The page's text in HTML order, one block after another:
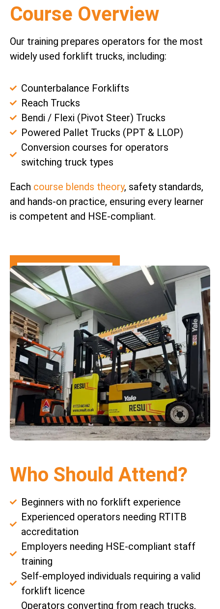
Course Overview
Our training prepares operators for the most
widely used forklift trucks, including:
Counterbalance Forklifts
Reach Trucks
Bendi / Flexi (Pivot Steer) Trucks
Powered Pallet Trucks (PPT & LLOP)
Conversion courses for operators
switching truck types
Each course blends theory, safety standards,
and hands-on practice, ensuring every learner
is competent and HSE-compliant.
Who Should Attend?
Beginners with no forklift experience
Experienced operators needing RTITB
accreditation
Employers needing HSE-compliant staff
training
Self-employed individuals requiring a valid
forklift licence
Operators converting from reach trucks,